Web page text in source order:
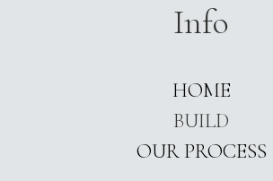
Info
HOME
BUILD
OUR PROCESS